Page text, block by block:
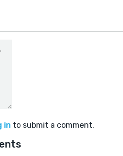
in to submit a comment.